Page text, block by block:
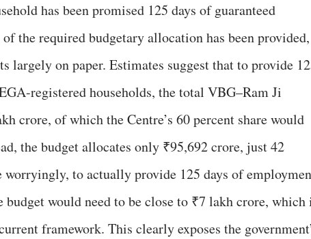
has been promised 125 days of guaranteed
the required budgetary allocation has been provided,
largely on paper. Estimates suggest that to provide
registered households, the total VBG–Ram Ji
crore, of which the Centre’s 60 percent share would
the budget allocates only ₹95,692 crore, just 42
to actually provide 125 days of
budget would need to be close to ₹7 lakh crore, which
framework. This clearly exposes the